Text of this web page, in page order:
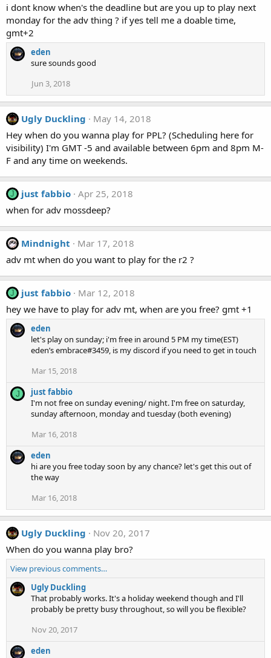
i dont know when's the deadline but are you up to play next
monday for the adv thing ? if yes tell me a doable time,
gmt+2
eden
sure sounds good
Jun 3, 2018
Ugly Duckling
May 14, 2018
Hey when do you wanna play for PPL? (Scheduling here for
visibility) I'm GMT -5 and available between 6pm and 8pm M-
F and any time on weekends.
J just fabbio Apr 25, 2018
when for adv mossdeep?
Mindnight
Mar 17, 2018
adv mt when do you want to play for the r2 ?
J just fabbio
Mar 12, 2018
hey we have to play for adv mt, when are you free? gmt +1
eden
let's play on sunday; i'm free in around 5 PM my time(EST)
eden’s embrace#3459, is my discord if you need to get in touch
Mar 15, 2018
J
just fabbio
I'm not free on sunday evening/ night. I'm free on saturday,
sunday afternoon, monday and tuesday (both evening)
Mar 16, 2018
eden
hi are you free today soon by any chance? let's get this out of
the way
Mar 16, 2018
Ugly Duckling
Nov 20, 2017
When do you wanna play bro?
View previous comments…
Ugly Duckling
That probably works. It's a holiday weekend though and I'll
probably be pretty busy throughout, so will you be flexible?
Nov 20, 2017
eden